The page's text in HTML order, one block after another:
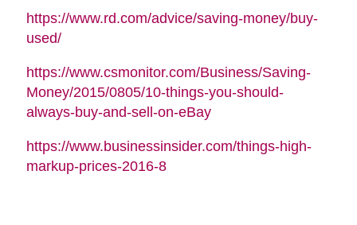
https://www.rd.com/advice/saving-money/buy-
used/
https://www.csmonitor.com/Business/Saving-
Money/2015/0805/10-things-you-should-
always-buy-and-sell-on-eBay
https://www.businessinsider.com/things-high-
markup-prices-2016-8